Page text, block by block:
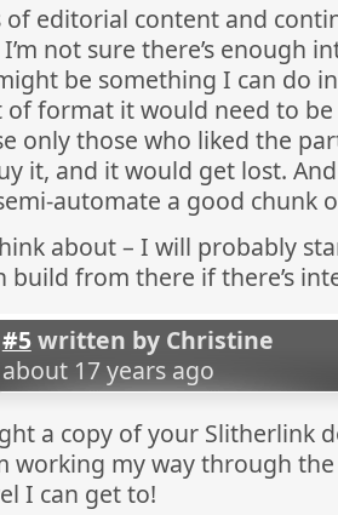
editorial content and
not sure there’s enough
be something I can do
format it would need to
only those who liked the
it, and it would get lost.
automate a good chunk
about – I will probably
build from there if there’s
#5written by Christine
about 17 years ago
a copy of your Slitherlink
working my way through
I can get to!